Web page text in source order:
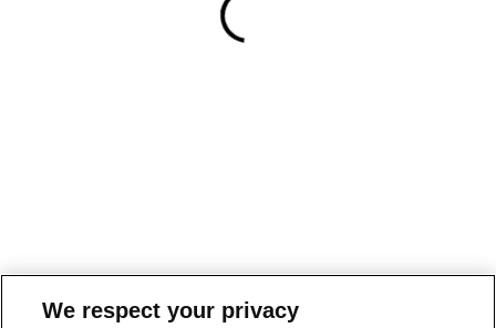
We respect your privacy